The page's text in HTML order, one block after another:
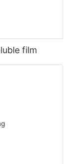
film